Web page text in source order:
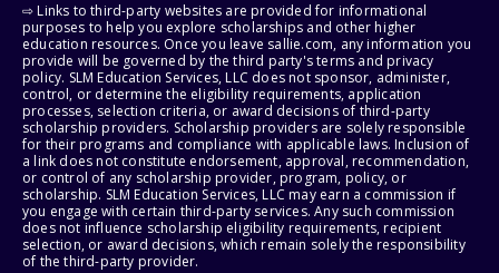
⇨ Links to third-party websites are provided for informational
purposes to help you explore scholarships and other higher
education resources. Once you leave sallie.com, any information you
provide will be governed by the third party's terms and privacy
policy. SLM Education Services, LLC does not sponsor, administer,
control, or determine the eligibility requirements, application
processes, selection criteria, or award decisions of third-party
scholarship providers. Scholarship providers are solely responsible
for their programs and compliance with applicable laws. Inclusion of
a link does not constitute endorsement, approval, recommendation,
or control of any scholarship provider, program, policy, or
scholarship. SLM Education Services, LLC may earn a commission if
you engage with certain third-party services. Any such commission
does not influence scholarship eligibility requirements, recipient
selection, or award decisions, which remain solely the responsibility
of the third-party provider.